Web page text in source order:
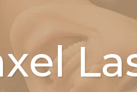
Laser Hair Removal
Quantum RF
Treatments Miami